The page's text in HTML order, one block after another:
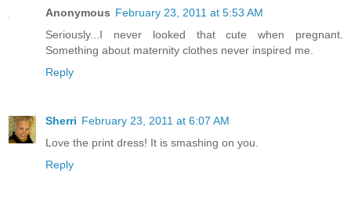
Anonymous February 23, 2011 at 5:53 AM
Seriously...I never looked that cute when pregnant.
Something about maternity clothes never inspired me.
Reply
Sherri February 23, 2011 at 6:07 AM
Love the print dress! It is smashing on you.
Reply